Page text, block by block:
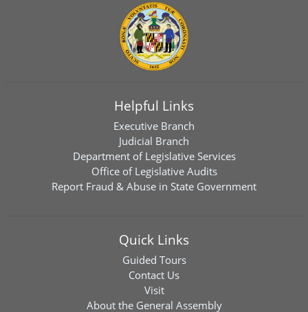
Helpful Links
Executive Branch
Judicial Branch
Department of Legislative Services
Office of Legislative Audits
Report Fraud & Abuse in State Government
Quick Links
Guided Tours
Contact Us
Visit
About the General Assembly